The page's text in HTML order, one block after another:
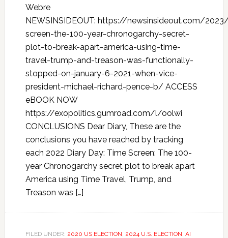
Webre
NEWSINSIDEOUT: https://newsinsideout.com/
screen-the-100-year-chronogarchy-secret-
plot-to-break-apart-america-using-time-
travel-trump-and-treason-was-functionally-
stopped-on-january-6-2021-when-vice-
president-michael-richard-pence-b/ ACCESS
eBOOK NOW
https://exopolitics.gumroad.com/l/oolwi
CONCLUSIONS Dear Diary, These are the
conclusions you have reached by tracking
each 2022 Diary Day: Time Screen: The 100-
year Chronogarchy secret plot to break apart
America using Time Travel, Trump, and
Treason was […]
FILED UNDER: 2020 US ELECTION, 2024 U.S. ELECTION, AI